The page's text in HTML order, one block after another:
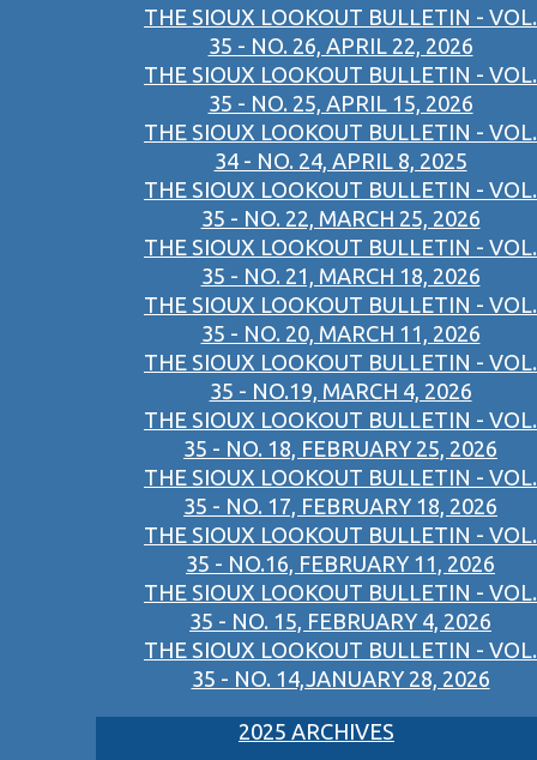
THE SIOUX LOOKOUT BULLETIN - VOL.
35 - NO. 26, APRIL 22, 2026
THE SIOUX LOOKOUT BULLETIN - VOL.
35 - NO. 25, APRIL 15, 2026
THE SIOUX LOOKOUT BULLETIN - VOL.
34 - NO. 24, APRIL 8, 2025
THE SIOUX LOOKOUT BULLETIN - VOL.
35 - NO. 22, MARCH 25, 2026
THE SIOUX LOOKOUT BULLETIN - VOL.
35 - NO. 21, MARCH 18, 2026
THE SIOUX LOOKOUT BULLETIN - VOL.
35 - NO. 20, MARCH 11, 2026
THE SIOUX LOOKOUT BULLETIN - VOL.
35 - NO.19, MARCH 4, 2026
THE SIOUX LOOKOUT BULLETIN - VOL.
35 - NO. 18, FEBRUARY 25, 2026
THE SIOUX LOOKOUT BULLETIN - VOL.
35 - NO. 17, FEBRUARY 18, 2026
THE SIOUX LOOKOUT BULLETIN - VOL.
35 - NO.16, FEBRUARY 11, 2026
THE SIOUX LOOKOUT BULLETIN - VOL.
35 - NO. 15, FEBRUARY 4, 2026
THE SIOUX LOOKOUT BULLETIN - VOL.
35 - NO. 14,JANUARY 28, 2026
2025 ARCHIVES